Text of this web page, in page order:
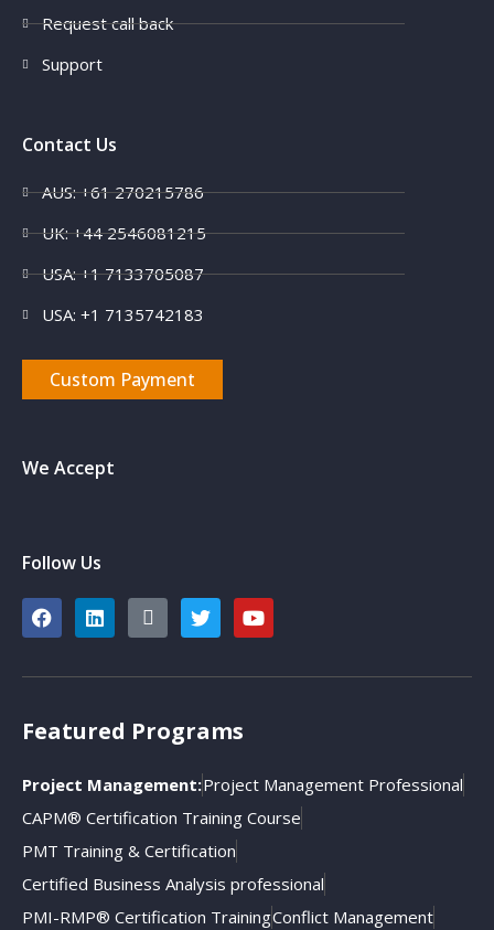
Request call back
Support
Contact Us
AUS: +61 270215786
UK: +44 2546081215
USA: +1 7133705087
USA: +1 7135742183
Custom Payment
We Accept
Follow Us
Featured Programs
Project Management:Project Management Professional
CAPM® Certification Training Course
PMT Training & Certification
Certified Business Analysis professional
PMI-RMP® Certification TrainingConflict Management